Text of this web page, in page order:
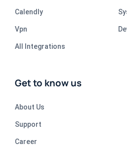
Calendly
Vpn
All Integrations
Get to know us
About Us
Support
Career